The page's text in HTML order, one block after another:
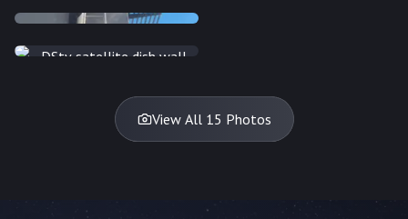
INSTALLATION
DISH
View All 15 Photos